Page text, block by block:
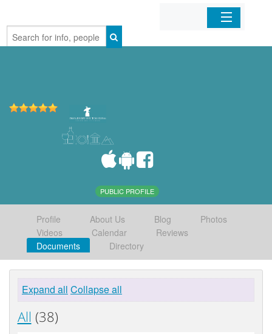
Home
PUBLIC PROFILE
Profile About Us Blog
Photos
Videos
Calendar
Reviews
Documents
Directory
Expand all Collapse all
All (38)